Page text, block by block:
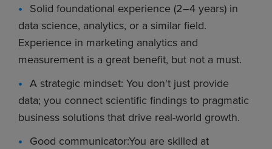
Solid foundational experience (2–4 years) in
data science, analytics, or a similar field.
Experience in marketing analytics and
measurement is a great benefit, but not a must.
A strategic mindset: You don't just provide
data; you connect scientific findings to pragmatic
business solutions that drive real-world growth.
Good communicator:You are skilled at